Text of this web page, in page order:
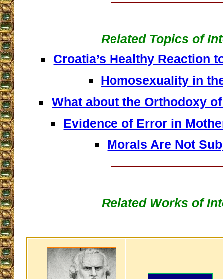
Related Topics of
Croatia’s Healthy Reaction
Homosexuality in
What about the Orthodoxy
Evidence of Error in
Morals Are Not
Related Works of